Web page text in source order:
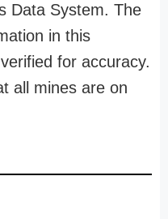
Data System. The
in this
for accuracy.
all mines are on